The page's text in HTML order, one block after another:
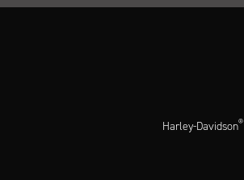
Harley-Davidson®